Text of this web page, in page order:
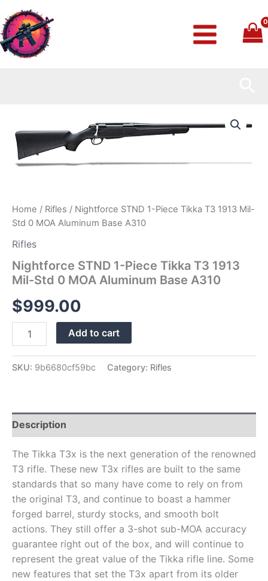
to
content
Home / Rifles / Nightforce STND 1-Piece Tikka T3 1913 Mil-
Std 0 MOA Aluminum Base A310
Rifles
Nightforce STND 1-Piece Tikka T3 1913
Mil-Std 0 MOA Aluminum Base A310
$999.00
1-
Piece
Tikka
T3
Std
0
MOA
Aluminum
A310
quantity
Add to cart
SKU: 9b6680cf59bc Category: Rifles
Description
The Tikka T3x is the next generation of the renowned
T3 rifle. These new T3x rifles are built to the same
standards that so many have come to rely on from
the original T3, and continue to boast a hammer
forged barrel, sturdy stocks, and smooth bolt
actions. They still offer a 3-shot sub-MOA accuracy
guarantee right out of the box, and will continue to
represent the great value of the Tikka rifle line. Some
new features that set the T3x apart from its older